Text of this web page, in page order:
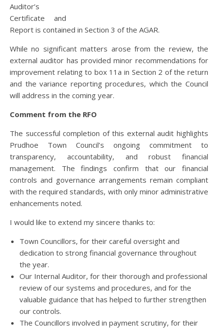
Auditor’s
Certificate and
Report is contained in Section 3 of the AGAR.
While no significant matters arose from the review, the
external auditor has provided minor recommendations for
improvement relating to box 11a in Section 2 of the return
and the variance reporting procedures, which the Council
will address in the coming year.
Comment from the RFO
The successful completion of this external audit highlights
Prudhoe Town Council’s ongoing commitment to
transparency, accountability, and robust financial
management. The findings confirm that our financial
controls and governance arrangements remain compliant
with the required standards, with only minor administrative
enhancements noted.
I would like to extend my sincere thanks to:
Town Councillors, for their careful oversight and
dedication to strong financial governance throughout
the year.
Our Internal Auditor, for their thorough and professional
review of our systems and procedures, and for the
valuable guidance that has helped to further strengthen
our controls.
The Councillors involved in payment scrutiny, for their